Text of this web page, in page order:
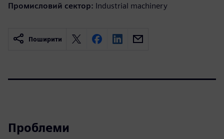
Промисловий сектор: Industrial machinery
Поширити
Проблеми